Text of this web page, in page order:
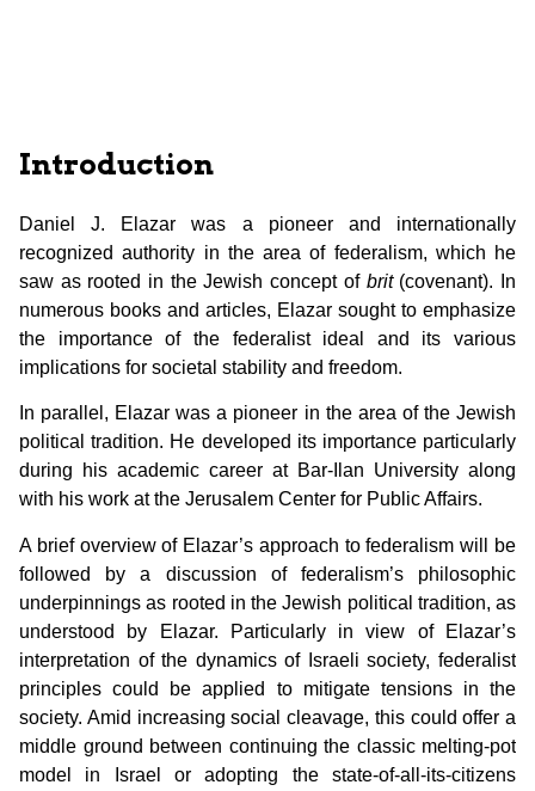
Introduction
Daniel J. Elazar was a pioneer and internationally
recognized authority in the area of federalism, which he
saw as rooted in the Jewish concept of brit(covenant). In
numerous books and articles, Elazar sought to emphasize
the importance of the federalist ideal and its various
implications for societal stability and freedom.
In parallel, Elazar was a pioneer in the area of the Jewish
political tradition. He developed its importance particularly
during his academic career at Bar-Ilan University along
with his work at the Jerusalem Center for Public Affairs.
A brief overview of Elazar’s approach to federalism will be
followed by a discussion of federalism’s philosophic
underpinnings as rooted in the Jewish political tradition, as
understood by Elazar. Particularly in view of Elazar’s
interpretation of the dynamics of Israeli society, federalist
principles could be applied to mitigate tensions in the
society. Amid increasing social cleavage, this could offer a
middle ground between continuing the classic melting-pot
model in Israel or adopting the state-of-all-its-citizens